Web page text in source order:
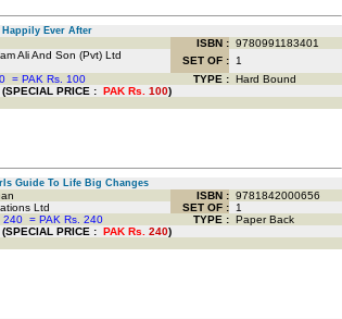
Ever After
ISBN : 9780991183401
Ali And Son (Pvt) Ltd
SET OF : 1
= PAK Rs. 100 TYPE : Hard Bound
(SPECIAL PRICE : PAK Rs. 100)
Guide To Life Big Changes
ISBN : 9781842000656
Ltd SET OF : 1
240 = PAK Rs. 240 TYPE : Paper Back
(SPECIAL PRICE : PAK Rs. 240)